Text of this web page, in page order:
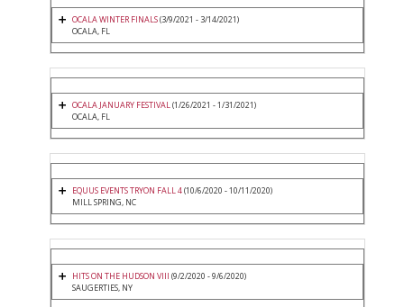
OCALA WINTER FINALS(3/9/2021 - 3/14/2021)
OCALA, FL
OCALA JANUARY FESTIVAL(1/26/2021 - 1/31/2021)
OCALA, FL
EQUUS EVENTS TRYON FALL 4(10/6/2020 - 10/11/2020)
MILL SPRING, NC
HITS ON THE HUDSON VIII (9/2/2020 - 9/6/2020)
SAUGERTIES, NY